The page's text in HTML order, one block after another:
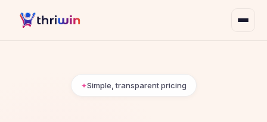
Simple, transparent pricing